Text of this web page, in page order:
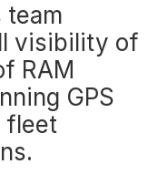
team
visibility of
RAM
GPS
fleet